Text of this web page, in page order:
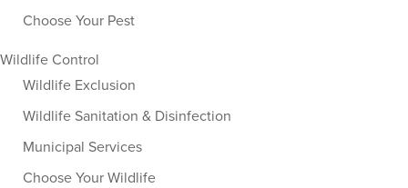
Choose Your Pest
Wildlife Control
Wildlife Exclusion
Wildlife Sanitation & Disinfection
Municipal Services
Choose Your Wildlife